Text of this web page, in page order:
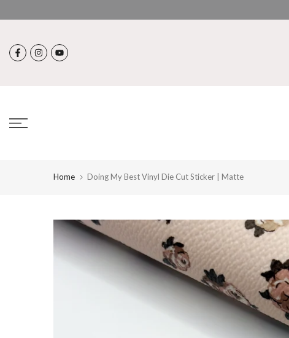
Home Doing My Best Vinyl Die Cut Sticker | Matte